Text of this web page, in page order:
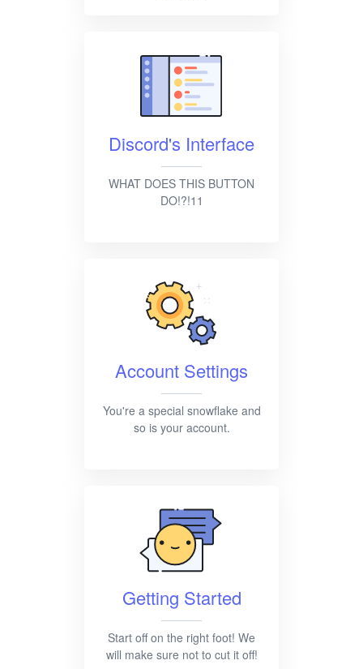
Discord's Interface
WHAT DOES THIS BUTTON
DO!?!11
Account Settings
You're a special snowflake and
so is your account.
Getting Started
Start off on the right foot! We
will make sure not to cut it off!